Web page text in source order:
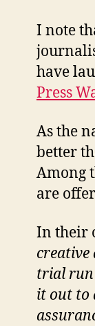
I note
have
Press
As the
better
Among
are
In their
creative
trial run
it out to